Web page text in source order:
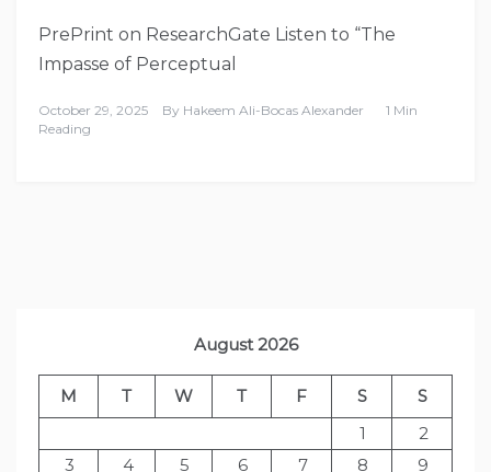
PrePrint on ResearchGate Listen to “The
Impasse of Perceptual
October 29, 2025 By Hakeem Ali-Bocas Alexander
1 Min
Reading
August 2026
M T W T F S
S
1
2
3
4 5 6 7 8
9